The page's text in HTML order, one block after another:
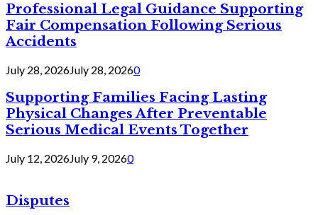
Professional Legal Guidance Supporting
Fair Compensation Following Serious
Accidents
July 28, 2026July 28, 20260
Supporting Families Facing Lasting
Physical Changes After Preventable
Serious Medical Events Together
July 12, 2026July 9, 20260
Disputes